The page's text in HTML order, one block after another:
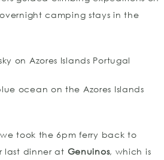
camping stays in the
took the 6pm ferry back to
last dinner at Genuinos, which is